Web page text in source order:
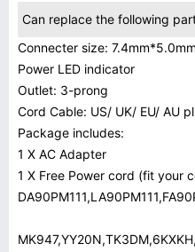
Can replace the following
Connecter size:
Power LED indicator
Outlet: 3-prong
Cord Cable: US/ UK/ EU/ AU
Package includes:
1 X AC Adapter
1 X Free Power cord (fit your